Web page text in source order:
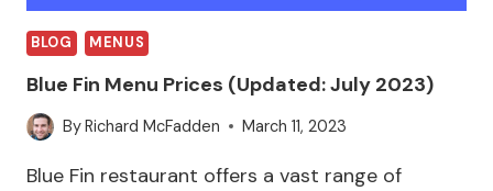
BLOG MENUS
Blue Fin Menu Prices (Updated: July 2023)
ByRichard McFadden March 11, 2023
Blue Fin restaurant offers a vast range of